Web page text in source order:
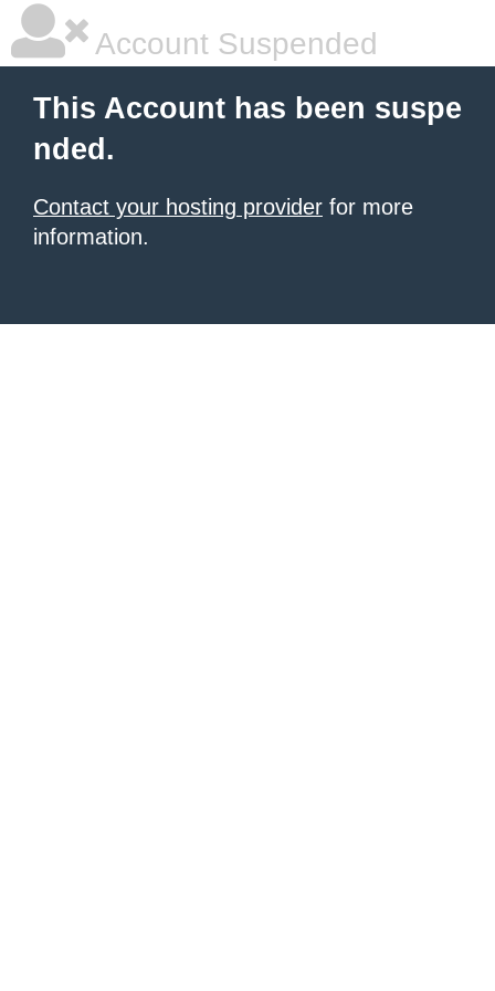
Account Suspended
This Account has been suspe
nded.
Contact your hosting provider for more
information.